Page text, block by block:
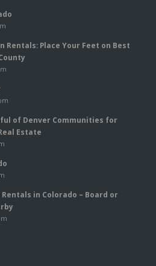
Rentals: Place Your Feet on Best
of Denver Communities for
Estate
in Colorado – Board or